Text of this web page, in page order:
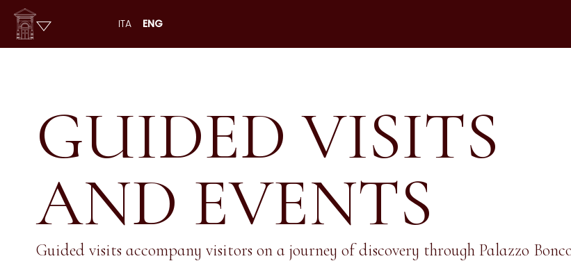
ITA ENG
GUIDED VISITS
AND EVENTS
Guided visits accompany visitors on a journey of discovery through Palazzo